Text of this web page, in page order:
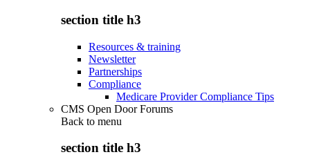
section title h3
Resources & training
Newsletter
Partnerships
Compliance
Medicare Provider Compliance Tips
CMS Open Door Forums
Back to menu
section title h3